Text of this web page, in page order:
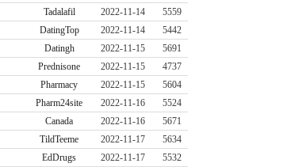
Tadalafil 2022-11-14
5559
DatingTop 2022-11-14
5442
Datingh 2022-11-15
5691
Prednisone 2022-11-15
4737
Pharmacy 2022-11-15
5604
Pharm24site 2022-11-16
5524
Canada 2022-11-16
5671
TildTeeme 2022-11-17
5634
EdDrugs 2022-11-17
5532